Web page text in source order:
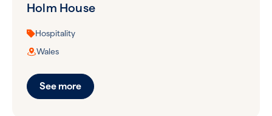
Holm House
Hospitality
Wales
See more